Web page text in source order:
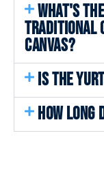
WHAT'S
TRADITIONAL
CANVAS?
IS THE
HOW LONG